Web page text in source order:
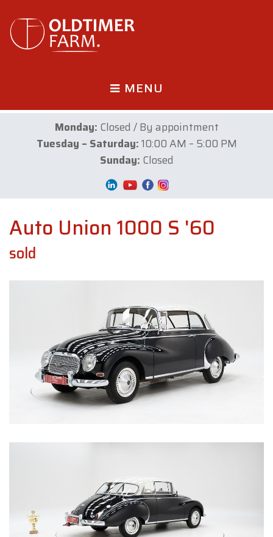
MENU
Monday: Closed / By appointment
Tuesday – Saturday:10:00 AM – 5:00 PM
Sunday: Closed
Auto Union 1000 S '60
sold